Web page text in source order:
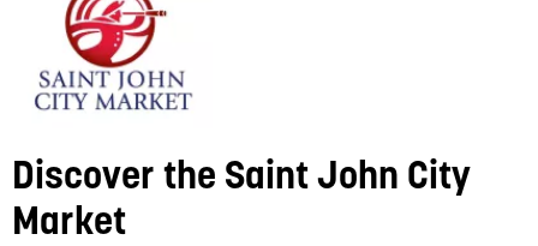
Discover the Saint John City
Market